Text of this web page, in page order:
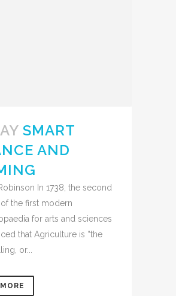
SMART
AND
In 1738, the second
the first modern
for arts and sciences
that Agriculture is “the
or...